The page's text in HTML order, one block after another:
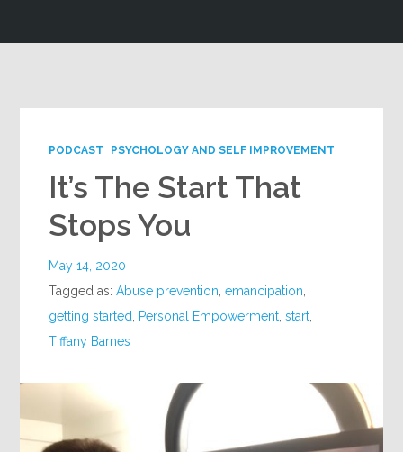
PODCAST PSYCHOLOGY AND SELF IMPROVEMENT
It’s The Start That
Stops You
May 14, 2020
Tagged as:Abuse prevention ,emancipation
getting started
Personal Empowerment ,start
Tiffany Barnes